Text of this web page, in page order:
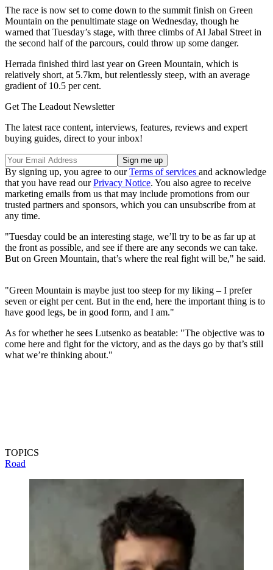
The race is now set to come down to the summit finish on Green
Mountain on the penultimate stage on Wednesday, though he
warned that Tuesday’s stage, with three climbs of Al Jabal Street in
the second half of the parcours, could throw up some danger.
Herrada finished third last year on Green Mountain, which is
relatively short, at 5.7km, but relentlessly steep, with an average
gradient of 10.5 per cent.
Get The Leadout Newsletter
The latest race content, interviews, features, reviews and expert
buying guides, direct to your inbox!
By signing up, you agree to ourTerms of services and acknowledge
that you have read ourPrivacy Notice. You also agree to receive
marketing emails from us that may include promotions from our
trusted partners and sponsors, which you can unsubscribe from at
any time.
"Tuesday could be an interesting stage, we’ll try to be as far up at
the front as possible, and see if there are any seconds we can take.
But on Green Mountain, that’s where the real fight will be," he said.
"Green Mountain is maybe just too steep for my liking – I prefer
seven or eight per cent. But in the end, here the important thing is to
have good legs, be in good form, and I am."
As for whether he sees Lutsenko as beatable: "The objective was to
come here and fight for the victory, and as the days go by that’s still
what we’re thinking about."
TOPICS
Road